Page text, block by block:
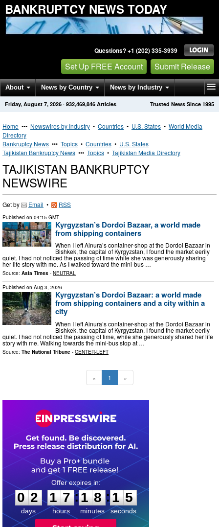
BANKRUPTCY NEWS TODAY
Questions? +1 (202) 335-3939
Set Up FREE Account Submit Release
About News by Country News by Industry
Get News Alerts Press Releases Trusted News Since 1995
Friday, August 7, 2026 · 932,469,846 Articles
Home ••• Newswires by Industry • Countries • U.S. States • World Media
Directory
Bankruptcy News ••• Topics • Countries • U.S. States
Tajikistan Bankruptcy News ••• Topics • Tajikistan Media Directory
TAJIKISTAN BANKRUPTCY
NEWSWIRE
Get by Email • RSS
Published on 04:15 GMT
Kyrgyzstan’s Dordoi Bazaar, a world made
from shipping containers
When I left Ainura’s container-shop at the Dordoi Bazaar in
Bishkek, the capital of Kyrgyzstan, I found the market eerily
quiet. I had not noticed the passing of time while she was generously sharing
her life story with me. As I walked toward the mini-bus …
Source: Asia Times - NEUTRAL
Published on Aug 3, 2026
Kyrgyzstan’s Dordoi Bazaar: a world made
from shipping containers and a city within a
city
When I left Ainura’s container-shop at the Dordoi Bazaar in
Bishkek, the capital of Kyrgyzstan, I found the market eerily
quiet. I had not noticed the passing of time, while she generously shared her life
story with me. Walking towards the mini-bus stop at …
Source: The National Tribune - CENTER-LEFT
« 1 »
0
2
2
days
1
1
7
7
hours
:
1
1
8
8
minutes
:1 4
5
seconds